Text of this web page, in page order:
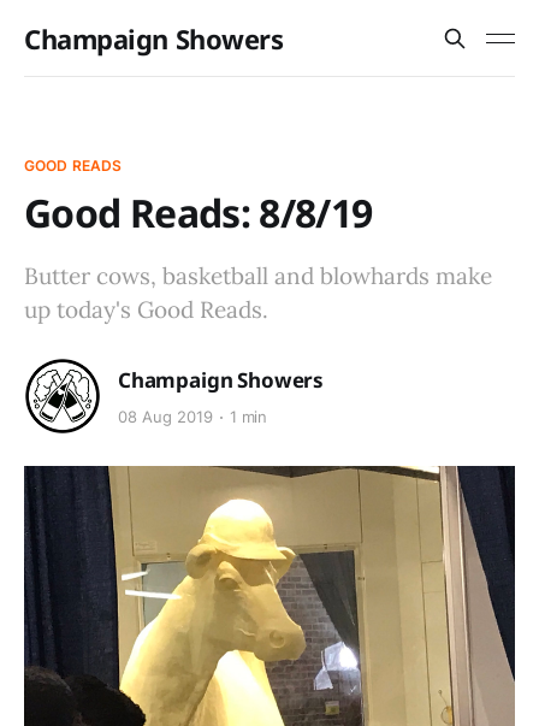
Champaign Showers
GOOD READS
Good Reads: 8/8/19
Butter cows, basketball and blowhards make
up today's Good Reads.
Champaign Showers
08 Aug 2019 1 min